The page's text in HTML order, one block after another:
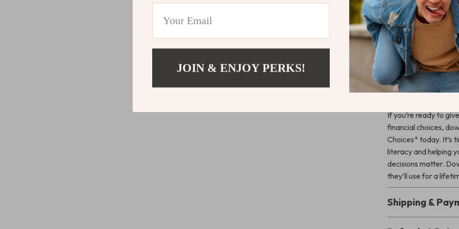
Helping kids
budgeting, and
Encouraging
financial habits
Providing
lessons in real-
Get Started
If you’re ready to
financial choices,
Choices* today. It’s
literacy and helping
decisions matter.
they’ll use for a
Shipping &
JOIN & ENJOY PERKS!